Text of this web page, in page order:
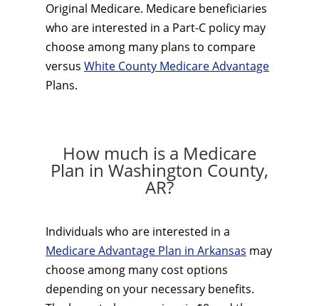
Original Medicare. Medicare beneficiaries
who are interested in a Part-C policy may
choose among many plans to compare
versus White County Medicare Advantage
Plans.
How much is a Medicare
Plan in Washington County,
AR?
Individuals who are interested in a
Medicare Advantage Plan in Arkansas may
choose among many cost options
depending on your necessary benefits.